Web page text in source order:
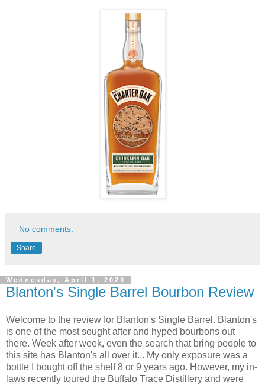
No comments:
Share
Wednesday, April 1, 2020
Blanton's Single Barrel Bourbon Review
Welcome to the review for Blanton's Single Barrel. Blanton's
is one of the most sought after and hyped bourbons out
there. Week after week, even the search that bring people to
this site has Blanton's all over it... My only exposure was a
bottle I bought off the shelf 8 or 9 years ago. However, my in-
laws recently toured the Buffalo Trace Distillery and were